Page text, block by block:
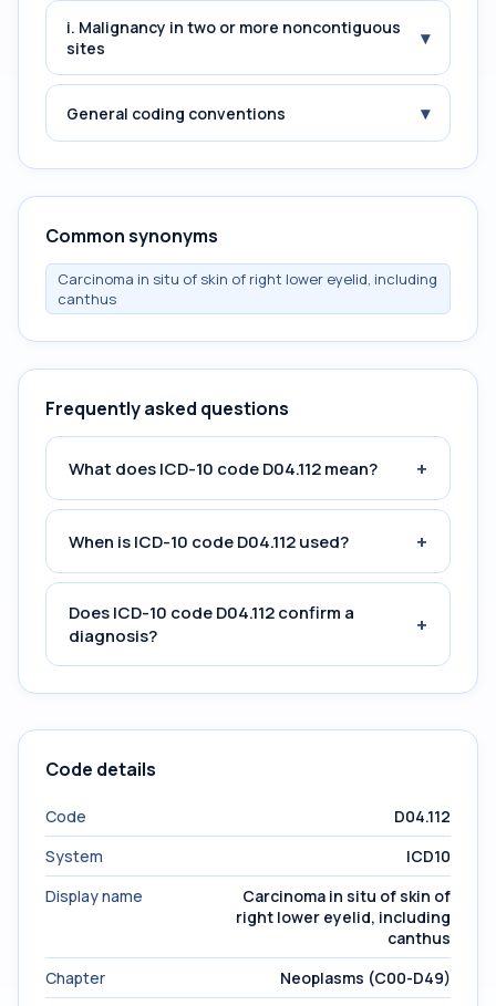
i. Malignancy in two or more noncontiguous
sites
▾
General coding conventions ▾
Common synonyms
Carcinoma in situ of skin of right lower eyelid, including
canthus
Frequently asked questions
What does ICD-10 code D04.112 mean? +
When is ICD-10 code D04.112 used? +
Does ICD-10 code D04.112 confirm a
diagnosis?
+
Code details
Code
D04.112
System
ICD10
Display name
Carcinoma in situ of skin of
right lower eyelid, including
canthus
Chapter
Neoplasms (C00-D49)